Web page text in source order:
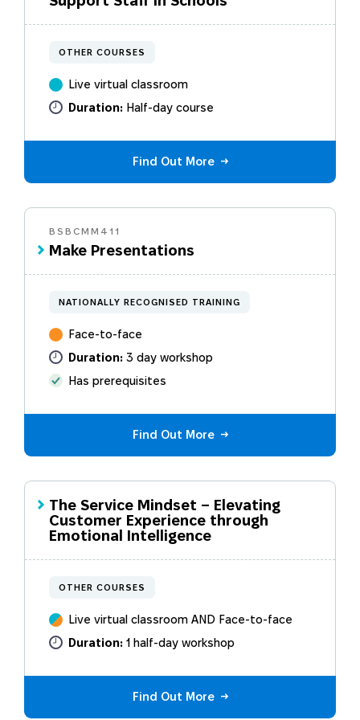
needs.
OTHER COURSES
Live virtual classroom
Duration: Half-day course
Find Out More
BSBCMM411
Make Presentations
NATIONALLY RECOGNISED TRAINING
Face-to-face
Duration: 3 day workshop
Has prerequisites
Find Out More
The Service Mindset – Elevating
Customer Experience through
Emotional Intelligence
OTHER COURSES
Live virtual classroom AND Face-to-face
Duration: 1 half-day workshop
Find Out More